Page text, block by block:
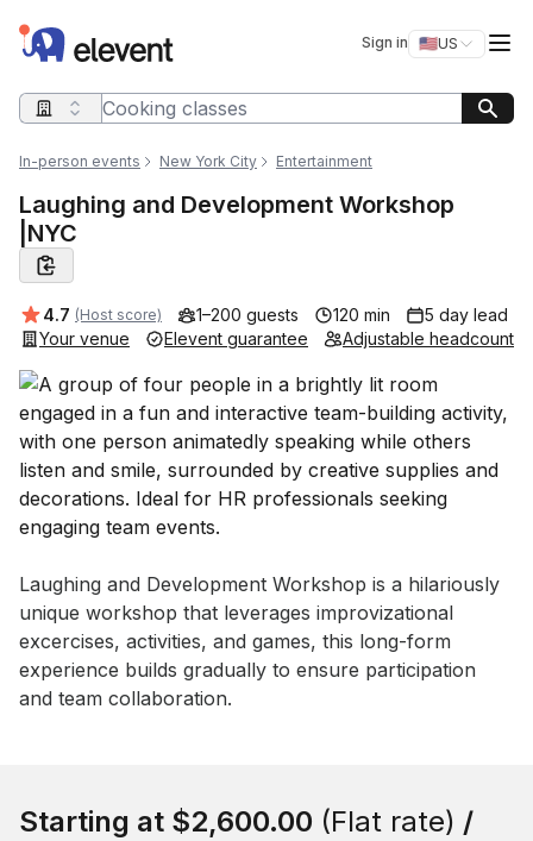
Elevent Sign in 🇺🇸US
Switch
Search query
In-person events New York City Entertainment
Laughing and Development Workshop
|NYC
Average rating:
4.7 (Host score) 1–200 guests 120 min
5 day lead
Your venue
Elevent guarantee Adjustable headcount
Event short description
Laughing and Development Workshop is a hilariously
unique workshop that leverages improvizational
excercises, activities, and games, this long-form
experience builds gradually to ensure participation
and team collaboration.
Starting at $2,600.00 (Flat rate) /